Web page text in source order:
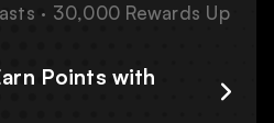
· 30,000 Rewards Up
Points with